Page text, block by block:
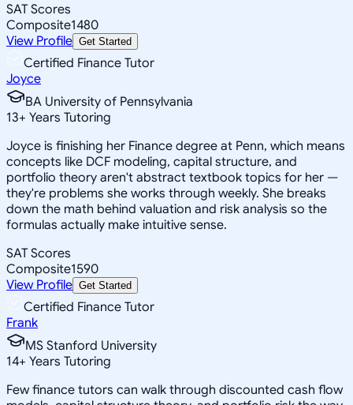
SAT Scores
Composite1480
View Profile Get Started
Certified Finance Tutor
Joyce
BA University of Pennsylvania
13+ Years Tutoring
Joyce is finishing her Finance degree at Penn, which means
concepts like DCF modeling, capital structure, and
portfolio theory aren't abstract textbook topics for her —
they're problems she works through weekly. She breaks
down the math behind valuation and risk analysis so the
formulas actually make intuitive sense.
SAT Scores
Composite1590
View Profile Get Started
Certified Finance Tutor
Frank
MS Stanford University
14+ Years Tutoring
Few finance tutors can walk through discounted cash flow